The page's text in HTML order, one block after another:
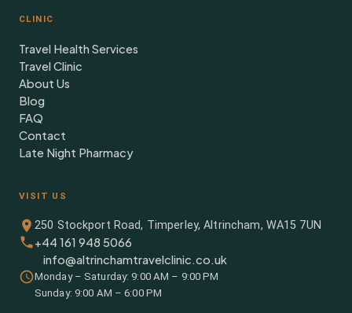
CLINIC
Travel Health Services
Travel Clinic
About Us
Blog
FAQ
Contact
Late Night Pharmacy
VISIT US
250 Stockport Road, Timperley, Altrincham, WA15 7UN
+44 161 948 5066
info@altrinchamtravelclinic.co.uk
Monday – Saturday: 9:00 AM – 9:00 PM
Sunday: 9:00 AM – 6:00 PM